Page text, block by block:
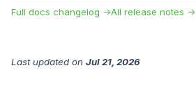
Full docs changelog →All release notes →
Last updated on Jul 21, 2026